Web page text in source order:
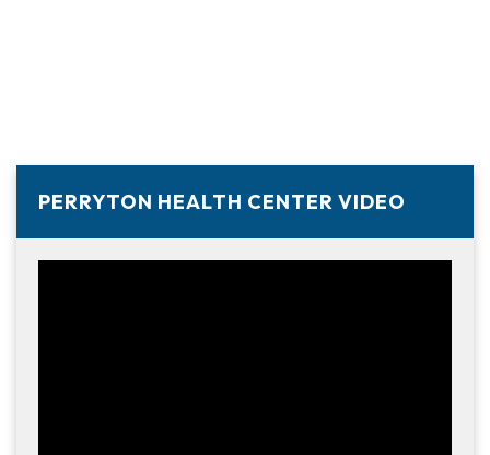
PERRYTON HEALTH CENTER VIDEO